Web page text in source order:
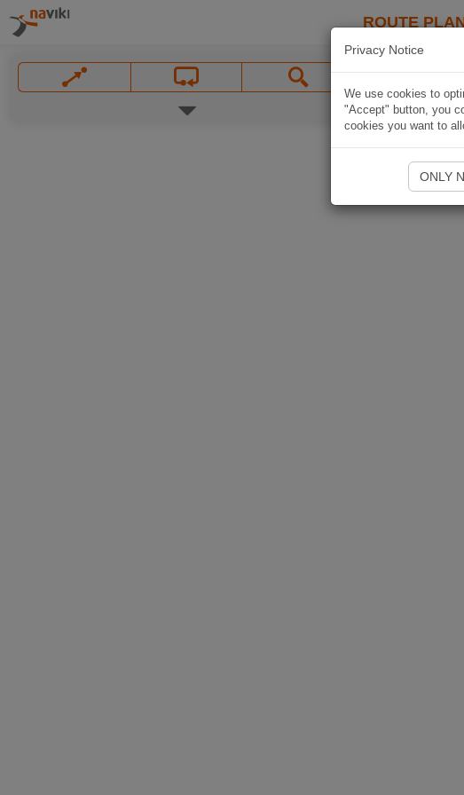
ROUTE
Privacy Notice
We use cookies to
"Accept" button, you
cookies you want to
ONLY